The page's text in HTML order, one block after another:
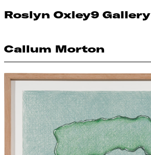
Roslyn Oxley9 Gallery
Callum Morton